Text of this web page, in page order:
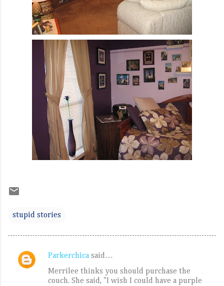
stupid stories
C
Parkerchica said…
Merrilee thinks you should purchase the
couch. She said, "I wish I could have a purple